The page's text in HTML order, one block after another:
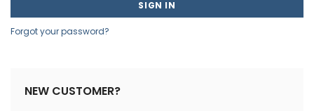
Forgot your password?
NEW CUSTOMER?